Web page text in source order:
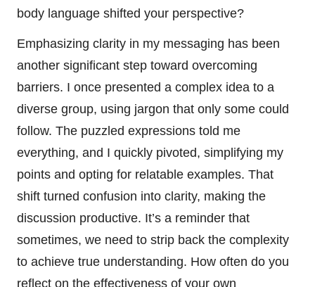
body language shifted your perspective?
Emphasizing clarity in my messaging has been
another significant step toward overcoming
barriers. I once presented a complex idea to a
diverse group, using jargon that only some could
follow. The puzzled expressions told me
everything, and I quickly pivoted, simplifying my
points and opting for relatable examples. That
shift turned confusion into clarity, making the
discussion productive. It’s a reminder that
sometimes, we need to strip back the complexity
to achieve true understanding. How often do you
reflect on the effectiveness of your own